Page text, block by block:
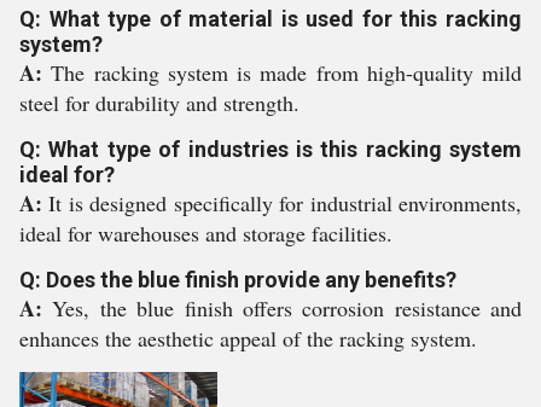
Q: What type of material is used for this racking
system?
A:The racking system is made from high-quality mild
steel for durability and strength.
Q: What type of industries is this racking system
ideal for?
A:It is designed specifically for industrial environments,
ideal for warehouses and storage facilities.
Q: Does the blue finish provide any benefits?
A:Yes, the blue finish offers corrosion resistance and
enhances the aesthetic appeal of the racking system.